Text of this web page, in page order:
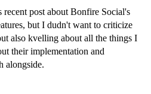
recent post about Bonfire Social's
but I dudn't want to criticize
also kvelling about all the things I
their implementation and
alongside.